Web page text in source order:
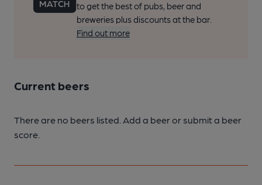
to get the best of pubs, beer and
breweries plus discounts at the bar.
Find out more
Current beers
There are no beers listed. Add a beer or submit a beer
score.